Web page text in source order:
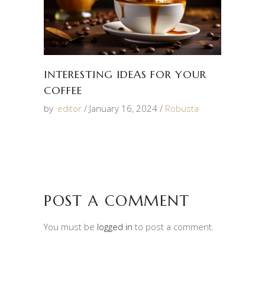
INTERESTING IDEAS FOR YOUR
COFFEE
by editor January 16, 2024 Robusta
POST A COMMENT
You must be logged in to post a comment.